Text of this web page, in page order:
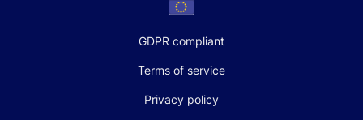
GDPR compliant
Terms of service
Privacy policy